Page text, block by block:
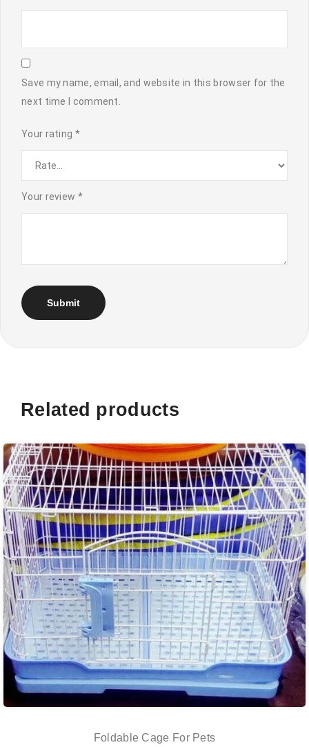
Save my name, email, and website in this browser for the
next time I comment.
Your rating *
Your review *
Related products
Foldable Cage For Pets